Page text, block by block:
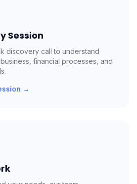
Session
discovery call to understand
financial processes, and
→